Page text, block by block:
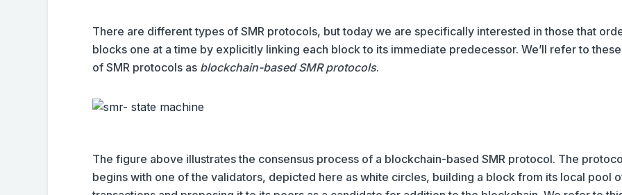
There are different types of SMR protocols, but today we are specifically interested in those that
blocks one at a time by explicitly linking each block to its immediate predecessor. We’ll refer to
of SMR protocols as blockchain-based SMR protocols.
The figure above illustrates the consensus process of a blockchain-based SMR protocol. The
begins with one of the validators, depicted here as white circles, building a block from its local pool